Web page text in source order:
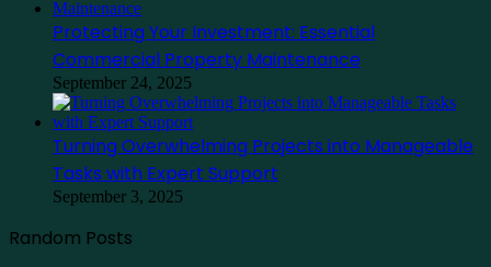
Protecting Your Investment: Essential
Commercial Property Maintenance
September 24, 2025
Turning Overwhelming Projects into Manageable
Tasks with Expert Support
September 3, 2025
Random Posts